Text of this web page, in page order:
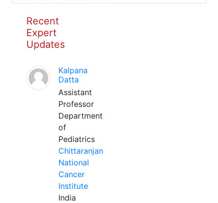
Recent
Expert
Updates
Kalpana
Datta
Assistant
Professor
Department
of
Pediatrics
Chittaranjan
National
Cancer
Institute
India